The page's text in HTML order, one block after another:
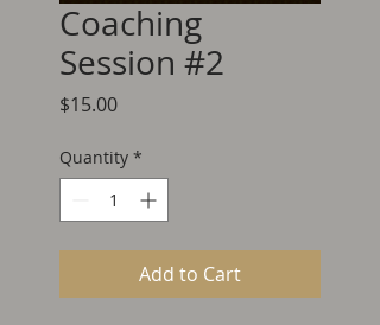
Coaching
Session #2
$15.00Price
Quantity *
Add to Cart